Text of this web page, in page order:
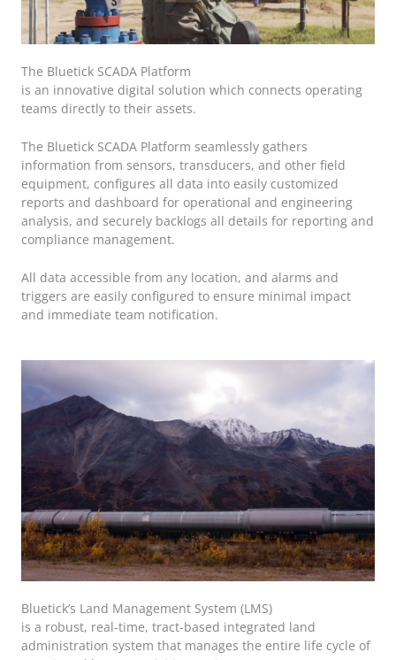
The Bluetick SCADA Platform
is an innovative digital solution which connects operating
teams directly to their assets.
The Bluetick SCADA Platform seamlessly gathers
information from sensors, transducers, and other field
equipment, configures all data into easily customized
reports and dashboard for operational and engineering
analysis, and securely backlogs all details for reporting and
compliance management.
All data accessible from any location, and alarms and
triggers are easily configured to ensure minimal impact
and immediate team notification.
Bluetick’s Land Management System (LMS)
is a robust, real-time, tract-based integrated land
administration system that manages the entire life cycle of